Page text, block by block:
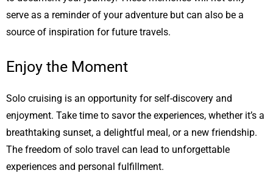
serve as a reminder of your adventure but can also be a
source of inspiration for future travels.
Enjoy the Moment
Solo cruising is an opportunity for self-discovery and
enjoyment. Take time to savor the experiences, whether it’s a
breathtaking sunset, a delightful meal, or a new friendship.
The freedom of solo travel can lead to unforgettable
experiences and personal fulfillment.